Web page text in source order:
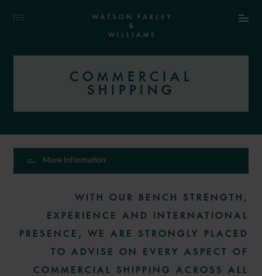
COMMERCIAL
SHIPPING
More information
WITH OUR BENCH STRENGTH,
EXPERIENCE AND INTERNATIONAL
PRESENCE, WE ARE STRONGLY PLACED
TO ADVISE ON EVERY ASPECT OF
COMMERCIAL SHIPPING ACROSS ALL